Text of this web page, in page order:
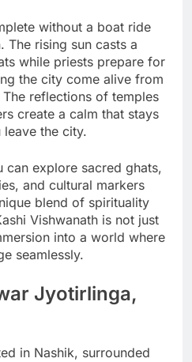
without a boat ride
The rising sun casts a
while priests prepare for
the city come alive from
reflections of temples
create a calm that stays
the city.
can explore sacred ghats,
and cultural markers
blend of spirituality
Vishwanath is not just
into a world where
seamlessly.
Jyotirlinga,
in Nashik, surrounded